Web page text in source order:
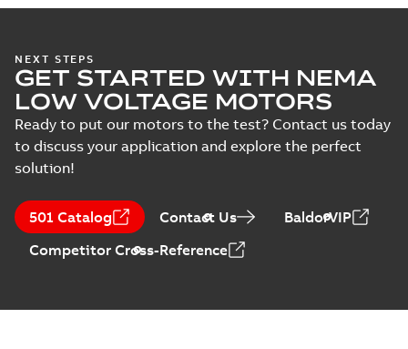
NEXT STEPS
GET STARTED WITH NEMA
LOW VOLTAGE MOTORS
Ready to put our motors to the test? Contact us today
to discuss your application and explore the perfect
solution!
501 Catalog Contact Us
BaldorVIP
Competitor Cross-Reference